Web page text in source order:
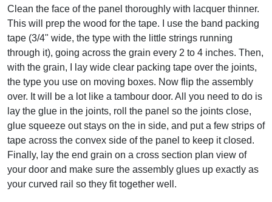
Clean the face of the panel thoroughly with lacquer thinner.
This will prep the wood for the tape. I use the band packing
tape (3/4" wide, the type with the little strings running
through it), going across the grain every 2 to 4 inches. Then,
with the grain, I lay wide clear packing tape over the joints,
the type you use on moving boxes. Now flip the assembly
over. It will be a lot like a tambour door. All you need to do is
lay the glue in the joints, roll the panel so the joints close,
glue squeeze out stays on the in side, and put a few strips of
tape across the convex side of the panel to keep it closed.
Finally, lay the end grain on a cross section plan view of
your door and make sure the assembly glues up exactly as
your curved rail so they fit together well.